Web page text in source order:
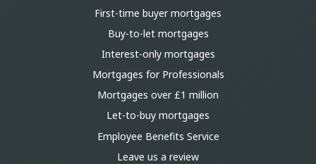
First-time buyer mortgages
Buy-to-let mortgages
Interest-only mortgages
Mortgages for Professionals
Mortgages over £1 million
Let-to-buy mortgages
Employee Benefits Service
Leave us a review